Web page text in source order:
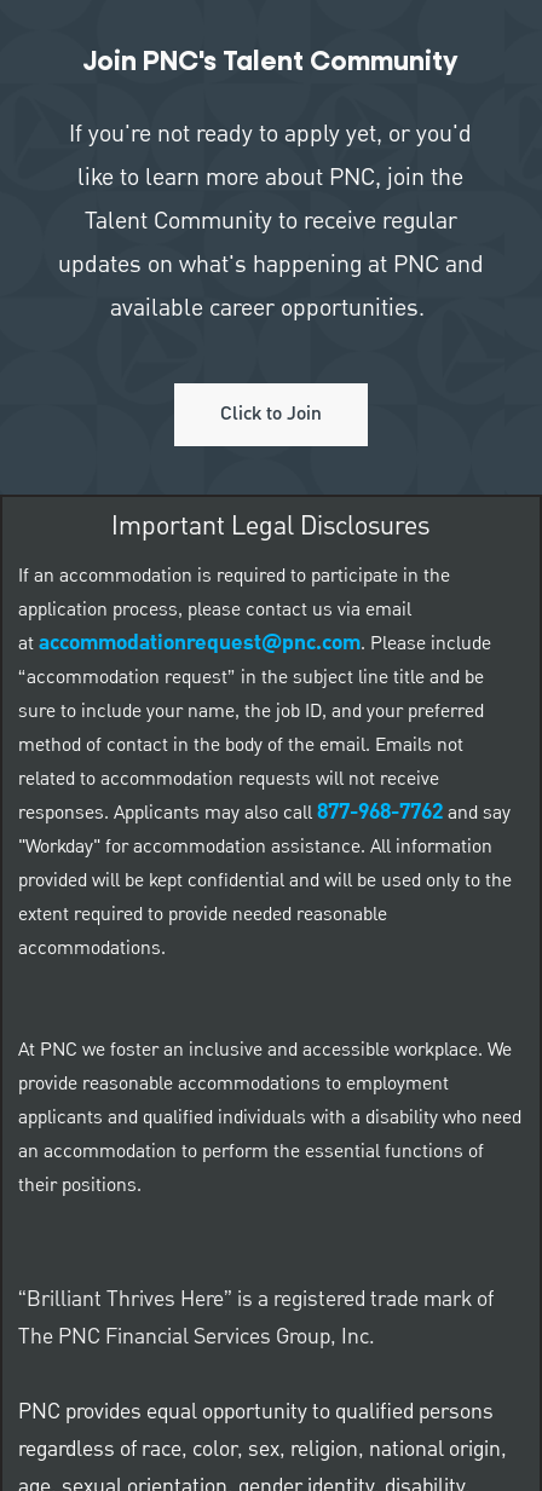
Join PNC's Talent Community
If you're not ready to apply yet, or you'd
like to learn more about PNC, join the
Talent Community to receive regular
updates on what's happening at PNC and
available career opportunities.
Click to Join
Important Legal Disclosures
If an accommodation is required to participate in the
application process, please contact us via email
ataccommodationrequest@pnc.com. Please include
“accommodation request” in the subject line title and be
sure to include your name, the job ID, and your preferred
method of contact in the body of the email. Emails not
related to accommodation requests will not receive
responses. Applicants may also call877-968-7762and say
"Workday" for accommodation assistance. All information
provided will be kept confidential and will be used only to the
extent required to provide needed reasonable
accommodations.
At PNC we foster an inclusive and accessible workplace. We
provide reasonable accommodations to employment
applicants and qualified individuals with a disability who need
an accommodation to perform the essential functions of
their positions.
“Brilliant Thrives Here” is a registered trade mark of
The PNC Financial Services Group, Inc.
PNC provides equal opportunity to qualified persons
regardless of race, color, sex, religion, national origin,